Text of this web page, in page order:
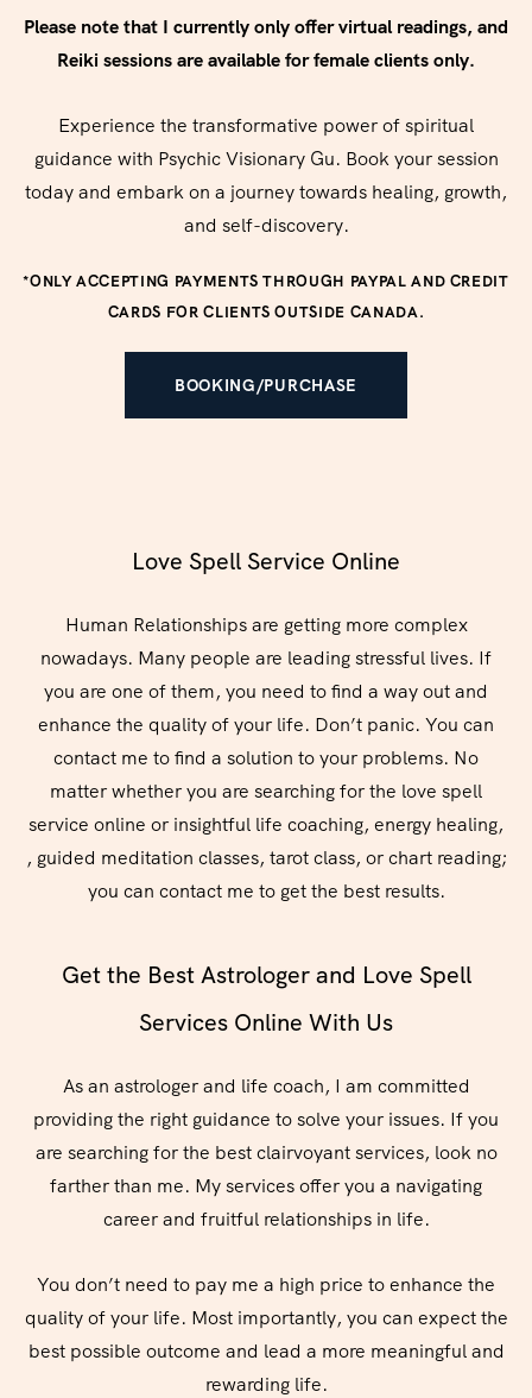
Please note that I currently only offer virtual readings, and
Reiki sessions are available for female clients only.
Experience the transformative power of spiritual
guidance with Psychic Visionary Gu. Book your session
today and embark on a journey towards healing, growth,
and self-discovery.
*ONLY ACCEPTING PAYMENTS THROUGH PAYPAL AND CREDIT
CARDS FOR CLIENTS OUTSIDE CANADA.
BOOKING/PURCHASE
Love Spell Service Online
Human Relationships are getting more complex
nowadays. Many people are leading stressful lives. If
you are one of them, you need to find a way out and
enhance the quality of your life. Don’t panic. You can
contact me to find a solution to your problems. No
matter whether you are searching for the love spell
service online or insightful life coaching, energy healing,
, guided meditation classes, tarot class, or chart reading;
you can contact me to get the best results.
Get the Best Astrologer and Love Spell
Services Online With Us
As an astrologer and life coach, I am committed
providing the right guidance to solve your issues. If you
are searching for the best clairvoyant services, look no
farther than me. My services offer you a navigating
career and fruitful relationships in life.
You don’t need to pay me a high price to enhance the
quality of your life. Most importantly, you can expect the
best possible outcome and lead a more meaningful and
rewarding life.